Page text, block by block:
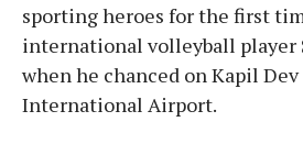
sporting heroes for the first
international volleyball player
when he chanced on Kapil
International Airport.